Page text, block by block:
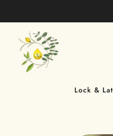
Lock & Latch
Lock &